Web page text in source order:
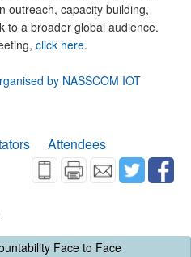
outreach, capacity building,
to a broader global audience.
click here.
by NASSCOM IOT
Attendees
Face to Face